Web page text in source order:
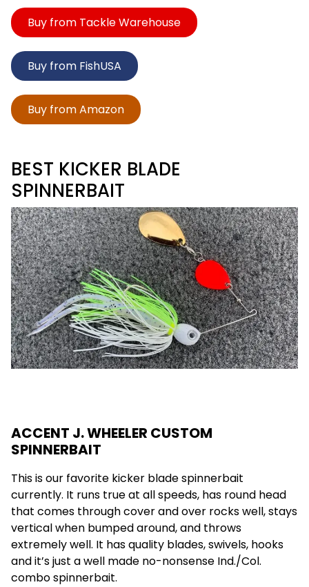
Buy from Tackle Warehouse
Buy from FishUSA
Buy from Amazon
BEST KICKER BLADE
SPINNERBAIT
ACCENT J. WHEELER CUSTOM
SPINNERBAIT
This is our favorite kicker blade spinnerbait
currently. It runs true at all speeds, has round head
that comes through cover and over rocks well, stays
vertical when bumped around, and throws
extremely well. It has quality blades, swivels, hooks
and it’s just a well made no-nonsense Ind./Col.
combo spinnerbait.